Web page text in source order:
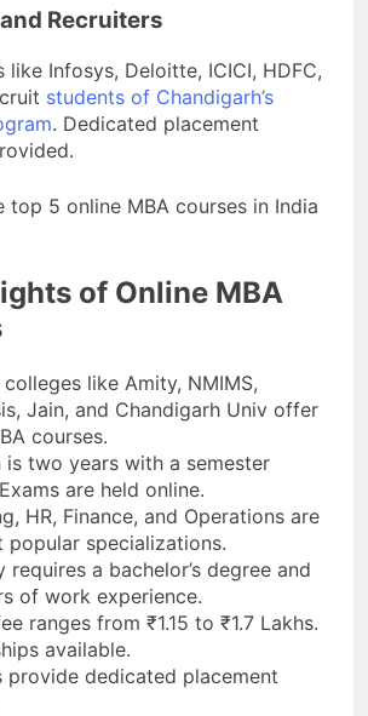
Recruiters
like Infosys, Deloitte, ICICI, HDFC,
students of Chandigarh’s
. Dedicated placement
top 5 online MBA courses in India
of Online MBA
colleges like Amity, NMIMS,
Jain, and Chandigarh Univ offer
courses.
is two years with a semester
are held online.
HR, Finance, and Operations are
popular specializations.
requires a bachelor’s degree and
of work experience.
ranges from ₹1.15 to ₹1.7 Lakhs.
available.
provide dedicated placement